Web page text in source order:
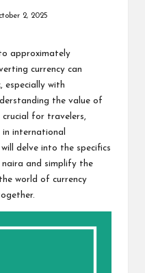
2, 2025
approximately
currency can
especially with
the value of
crucial for travelers,
international
delve into the specifics
and simplify the
world of currency